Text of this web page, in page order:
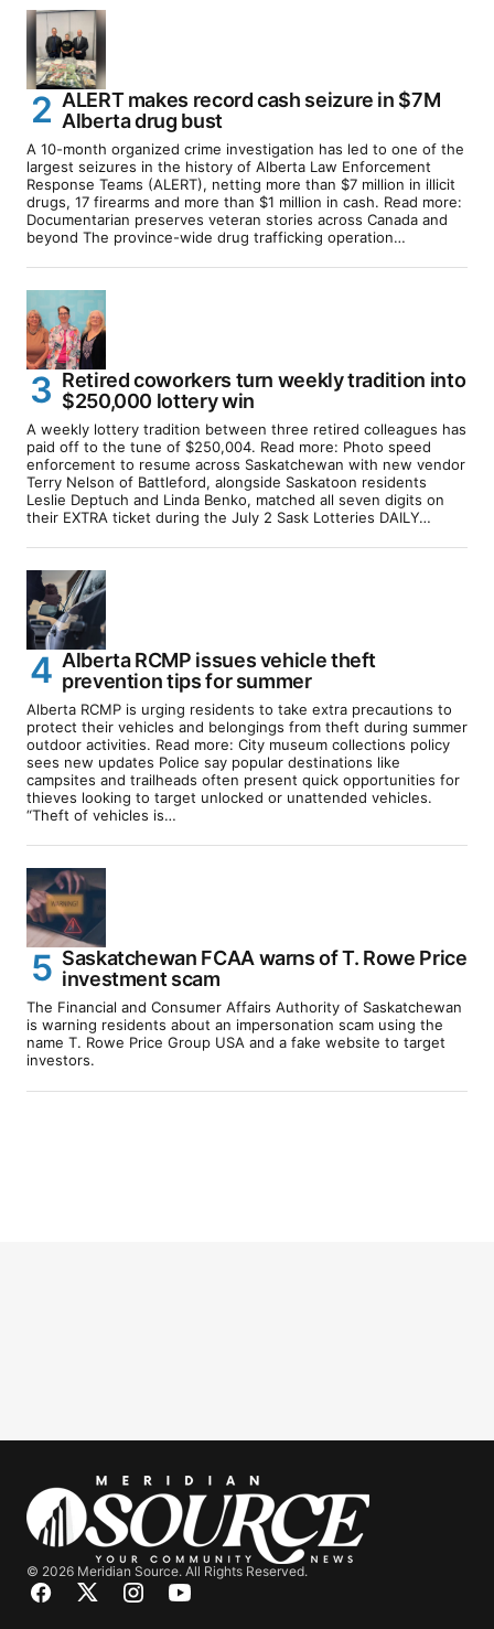
ALERT makes record cash seizure in $7M
Alberta drug bust
A 10-month organized crime investigation has led to one of the
largest seizures in the history of Alberta Law Enforcement
Response Teams (ALERT), netting more than $7 million in illicit
drugs, 17 firearms and more than $1 million in cash. Read more:
Documentarian preserves veteran stories across Canada and
beyond The province-wide drug trafficking operation…
Retired coworkers turn weekly tradition into
$250,000 lottery win
A weekly lottery tradition between three retired colleagues has
paid off to the tune of $250,004. Read more: Photo speed
enforcement to resume across Saskatchewan with new vendor
Terry Nelson of Battleford, alongside Saskatoon residents
Leslie Deptuch and Linda Benko, matched all seven digits on
their EXTRA ticket during the July 2 Sask Lotteries DAILY…
Alberta RCMP issues vehicle theft
prevention tips for summer
Alberta RCMP is urging residents to take extra precautions to
protect their vehicles and belongings from theft during summer
outdoor activities. Read more: City museum collections policy
sees new updates Police say popular destinations like
campsites and trailheads often present quick opportunities for
thieves looking to target unlocked or unattended vehicles.
“Theft of vehicles is…
Saskatchewan FCAA warns of T. Rowe Price
investment scam
The Financial and Consumer Affairs Authority of Saskatchewan
is warning residents about an impersonation scam using the
name T. Rowe Price Group USA and a fake website to target
investors.
© 2026 Meridian Source. All Rights Reserved.